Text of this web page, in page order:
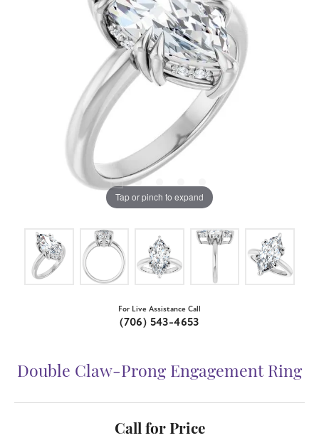
Tap or pinch to expand
For Live Assistance Call
(706) 543-4653
Double Claw-Prong Engagement Ring
Call for Price